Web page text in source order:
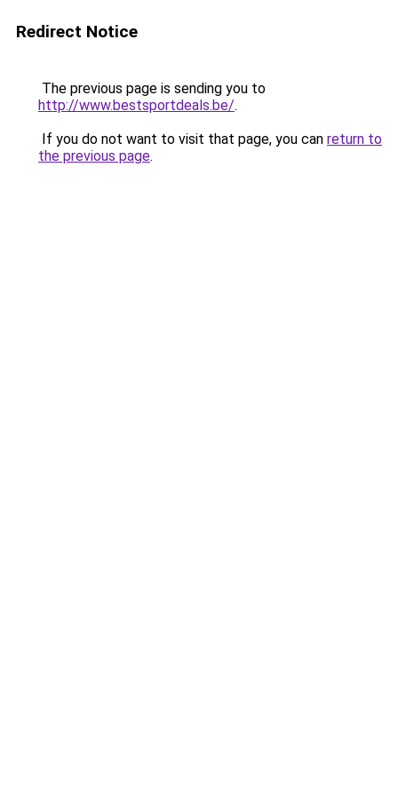
Redirect Notice
The previous page is sending you to
http://www.bestsportdeals.be/.
If you do not want to visit that page, you can return to
the previous page.